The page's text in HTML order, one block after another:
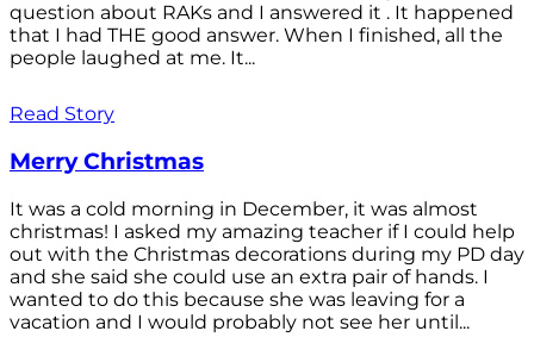
question about RAKs and I answered it . It happened
that I had THE good answer. When I finished, all the
people laughed at me. It...
Read Story
Merry Christmas
It was a cold morning in December, it was almost
christmas! I asked my amazing teacher if I could help
out with the Christmas decorations during my PD day
and she said she could use an extra pair of hands. I
wanted to do this because she was leaving for a
vacation and I would probably not see her until...